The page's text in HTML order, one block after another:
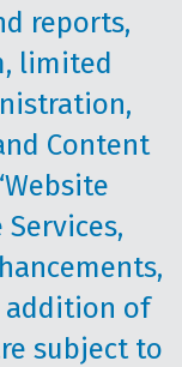
reports,
limited
Content
Services,
addition of
subject to